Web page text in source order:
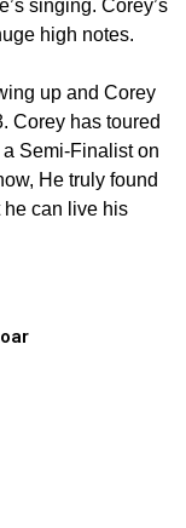
singing. Corey’s
high notes.
up and Corey
Corey has toured
Semi-Finalist on
He truly found
he can live his